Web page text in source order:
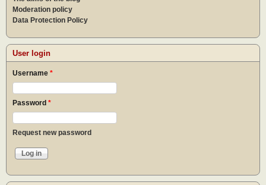
Moderation policy
Data Protection Policy
User login
Username *
Password *
Request new password